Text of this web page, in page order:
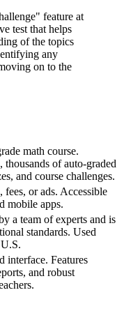
feature at
test that helps
of the topics
any
on to the
math course.
of auto-graded
and course challenges.
or ads. Accessible
mobile apps.
a team of experts and is
standards. Used
interface. Features
and robust